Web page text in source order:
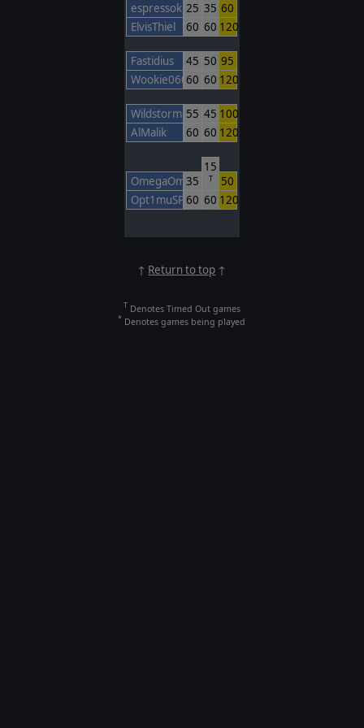
espressokiller
25 35 60
ElvisThiel
60 60 120
Fastidius 45 50 95
Wookie0606
60 60 120
Wildstorm 55 45 100
AlMalik
60 60 120
OmegaOm 35
15
T
50
Opt1muSPr1mO
60 60 120
↑ Return to top ↑
T Denotes Timed Out games
* Denotes games being played